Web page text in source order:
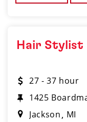
Hair Stylist
27 - 37 hour
1425
Jackson
MI